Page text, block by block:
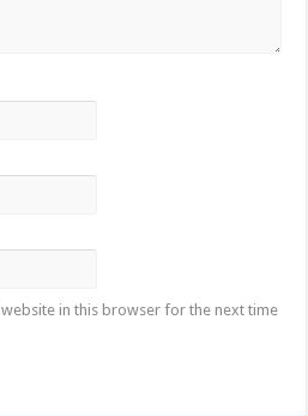
website in this browser for the next time